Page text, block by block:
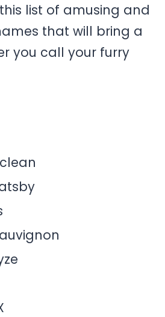
this list of amusing and
that will bring a
you call your furry